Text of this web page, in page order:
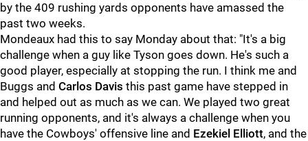
by the 409 rushing yards opponents have amassed the
past two weeks.
Mondeaux had this to say Monday about that: "It's a big
challenge when a guy like Tyson goes down. He's such a
good player, especially at stopping the run. I think me and
Buggs and Carlos Davis this past game have stepped in
and helped out as much as we can. We played two great
running opponents, and it's always a challenge when you
have the Cowboys' offensive line and Ezekiel Elliott, and the